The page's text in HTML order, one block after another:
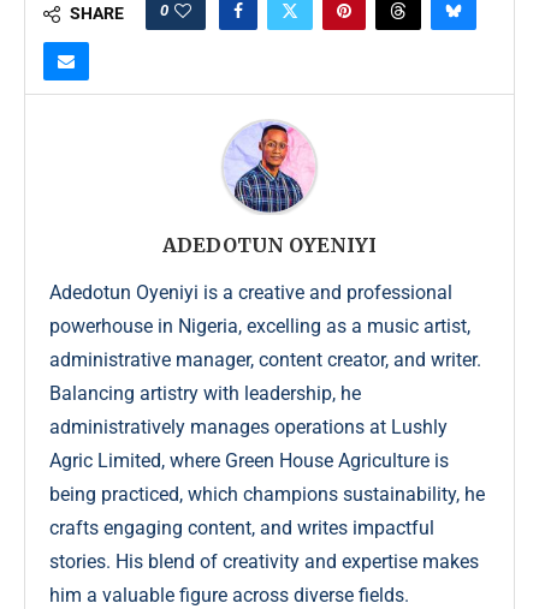
SHARE 0
ADEDOTUN OYENIYI
Adedotun Oyeniyi is a creative and professional
powerhouse in Nigeria, excelling as a music artist,
administrative manager, content creator, and writer.
Balancing artistry with leadership, he
administratively manages operations at Lushly
Agric Limited, where Green House Agriculture is
being practiced, which champions sustainability, he
crafts engaging content, and writes impactful
stories. His blend of creativity and expertise makes
him a valuable figure across diverse fields.